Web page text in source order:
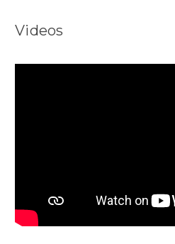
Videos